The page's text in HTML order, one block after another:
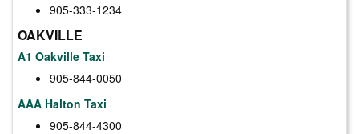
905-333-1234
OAKVILLE
A1 Oakville Taxi
905-844-0050
AAA Halton Taxi
905-844-4300